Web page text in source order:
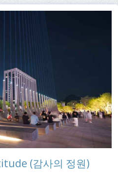
(감사의 정원)